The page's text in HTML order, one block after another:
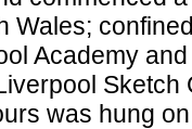
Wales;
Academy
Sketch
was hung